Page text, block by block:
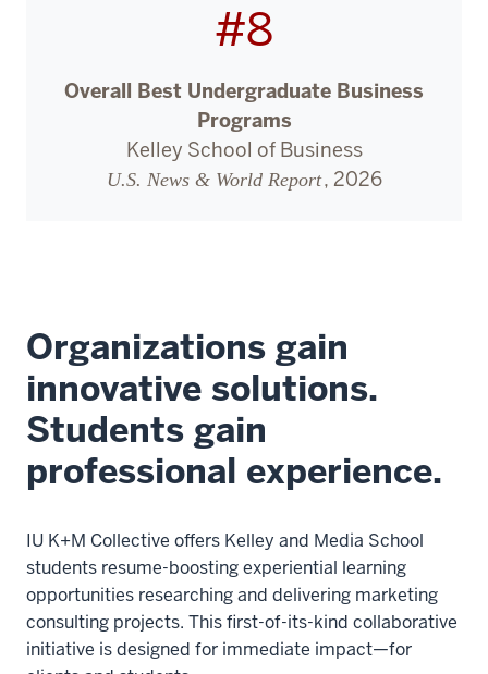
#8
Overall Best Undergraduate Business
Programs
Kelley School of Business
U.S. News & World Report, 2026
Organizations gain
innovative solutions.
Students gain
professional experience.
IU K+M Collective offers Kelley and Media School
students resume-boosting experiential learning
opportunities researching and delivering marketing
consulting projects. This first-of-its-kind collaborative
initiative is designed for immediate impact—for